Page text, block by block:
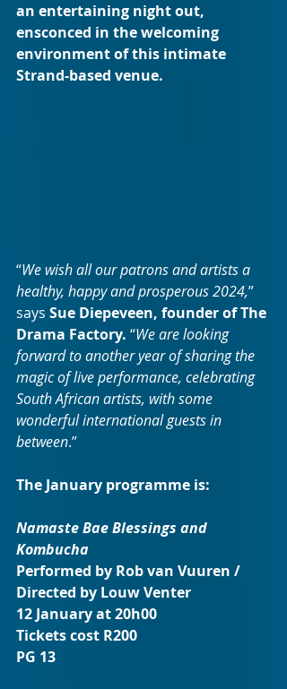
an entertaining night out,
ensconced in the welcoming
environment of this intimate
Strand-based venue.
“We wish all our patrons and artists a
healthy, happy and prosperous 2024,”
says Sue Diepeveen, founder of The
Drama Factory. “We are looking
forward to another year of sharing the
magic of live performance, celebrating
South African artists, with some
wonderful international guests in
between.”
The January programme is:
Namaste Bae Blessings and
Kombucha
Performed by Rob van Vuuren /
Directed by Louw Venter
12 January at 20h00
Tickets cost R200
PG 13